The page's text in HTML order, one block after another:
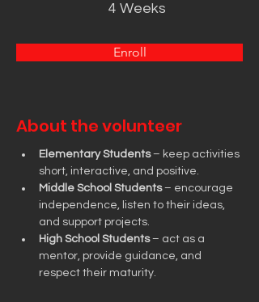
4 Weeks
Enroll
About the volunteer
Elementary Students – keep activities
short, interactive, and positive.
Middle School Students – encourage
independence, listen to their ideas,
and support projects.
High School Students – act as a
mentor, provide guidance, and
respect their maturity.